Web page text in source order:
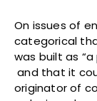
On issues of
categorical
was built as
and that it
originator of